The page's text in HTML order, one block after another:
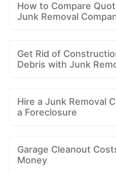
How to Compare
Junk Removal
Get Rid of
Debris with Junk
Hire a Junk Removal
a Foreclosure
Garage Cleanout
Money